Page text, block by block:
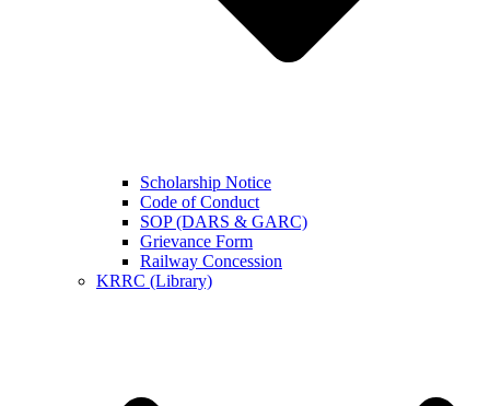
Scholarship Notice
Code of Conduct
SOP (DARS & GARC)
Grievance Form
Railway Concession
KRRC (Library)